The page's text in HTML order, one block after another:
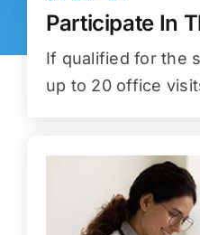
Participate In
If qualified for the
up to 20 office